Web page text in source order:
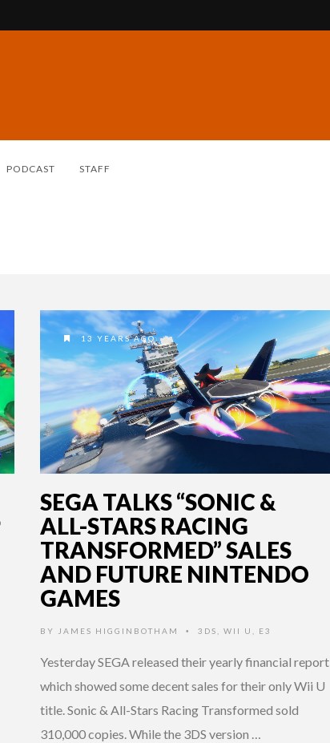
PODCAST STAFF
13 YEARS AGO
SEGA TALKS “SONIC &
ALL-STARS RACING
TRANSFORMED” SALES
AND FUTURE NINTENDO
GAMES
BY JAMES HIGGINBOTHAM • 3DS WII U E3
Yesterday SEGA released their yearly financial report
which showed some decent sales for their only Wii U
title. Sonic & All-Stars Racing Transformed sold
310,000 copies. While the 3DS version …